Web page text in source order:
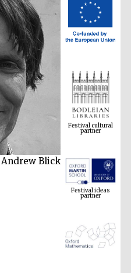
Andrew Blick
Festival cultural
partner
Festival ideas
partner